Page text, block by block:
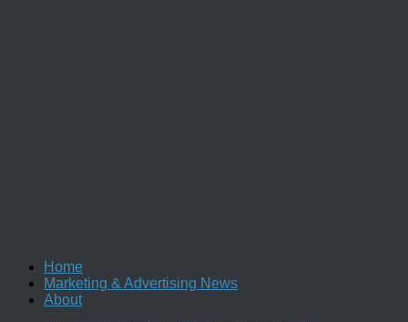
Home
Marketing & Advertising News
About